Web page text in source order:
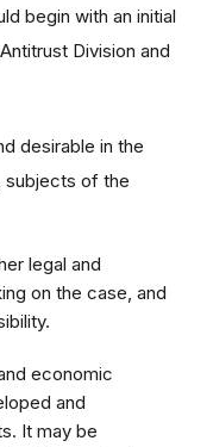
begin with an initial
Division and
desirable in the
subjects of the
legal and
on the case, and
economic
and
It may be